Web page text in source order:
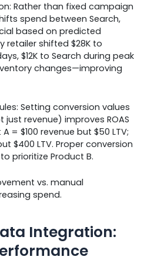
Rather than fixed campaign
spend between Search,
based on predicted
retailer shifted $28K to
$12K to Search during peak
changes—improving
Setting conversion values
revenue) improves ROAS
= $100 revenue but $50 LTV;
$400 LTV. Proper conversion
prioritize Product B.
vs. manual
spend.
Integration: